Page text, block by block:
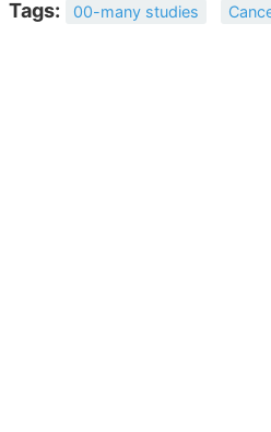
Tags: 00-many studies